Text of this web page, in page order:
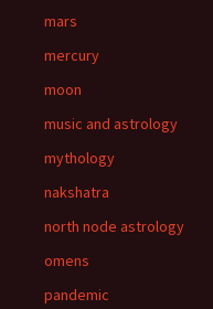
mars
mercury
moon
music and astrology
mythology
nakshatra
north node astrology
omens
pandemic